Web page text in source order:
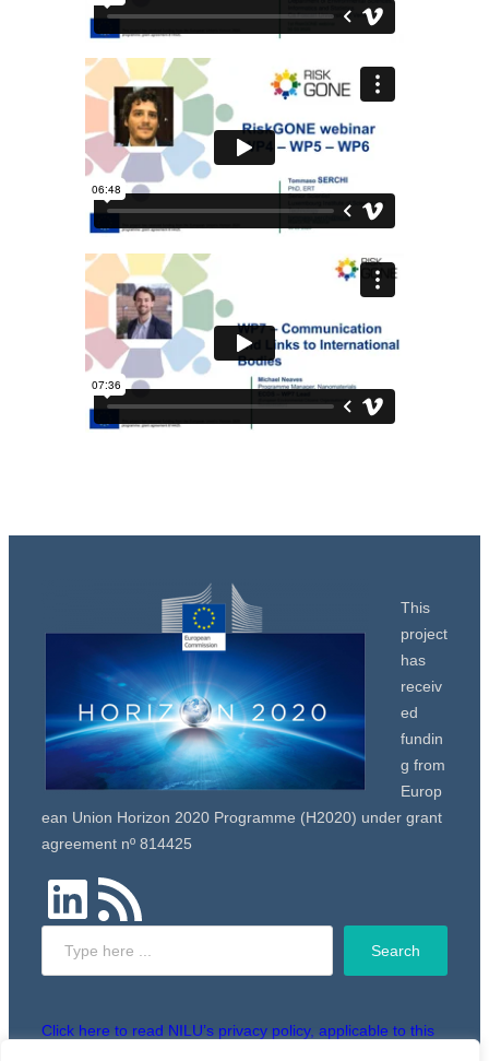
This
project
has
receiv
ed
fundin
g from
Europ
ean Union Horizon 2020 Programme (H2020) under grant
agreement nº 814425
LinkedIn
RSS Feed
Search
Click here to read NILU’s privacy policy, applicable to this